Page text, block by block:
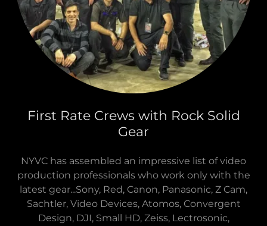
First Rate Crews with Rock Solid
Gear
NYVC has assembled an impressive list of video
production professionals who work only with the
latest gear...Sony, Red, Canon, Panasonic, Z Cam,
Sachtler, Video Devices, Atomos, Convergent
Design, DJI, Small HD, Zeiss, Lectrosonic,